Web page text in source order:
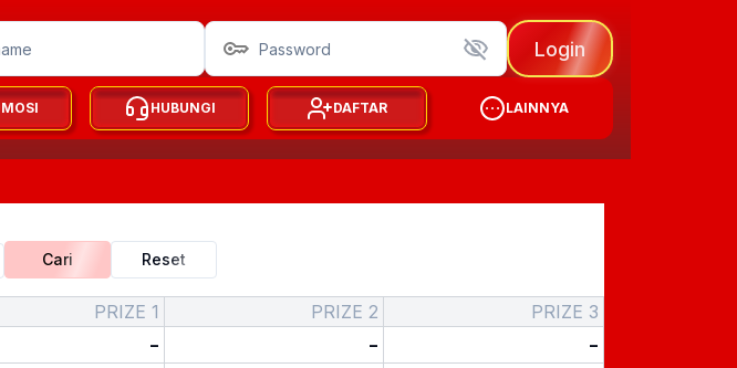
Login
HUBUNGI DAFTAR LAINNYA
Cari
Reset
PRIZE 1 PRIZE 2 PRIZE 3
- -
-